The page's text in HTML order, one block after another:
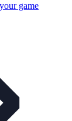
game